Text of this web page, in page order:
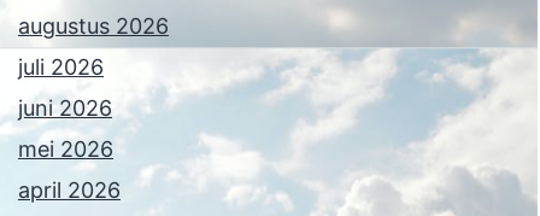
augustus 2026
juli 2026
juni 2026
mei 2026
april 2026